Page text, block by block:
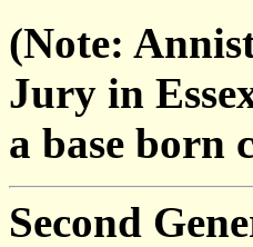
(Note:
Jury in
a base born
Second